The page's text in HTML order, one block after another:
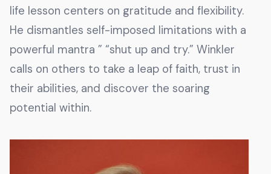
life lesson centers on gratitude and flexibility.
He dismantles self-imposed limitations with a
powerful mantra ” “shut up and try.” Winkler
calls on others to take a leap of faith, trust in
their abilities, and discover the soaring
potential within.